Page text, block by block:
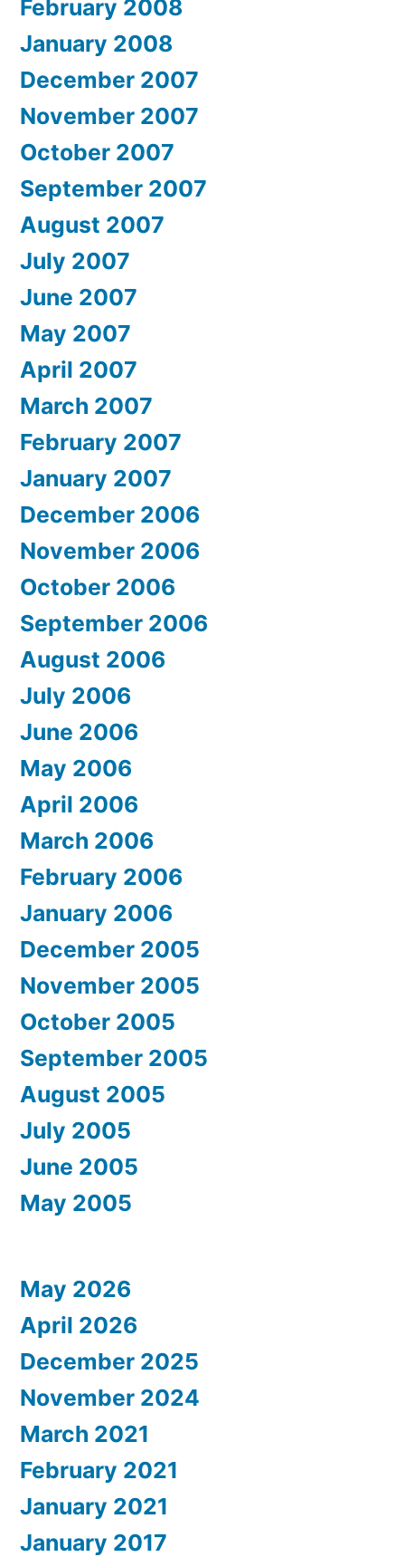
February 2008
January 2008
December 2007
November 2007
October 2007
September 2007
August 2007
July 2007
June 2007
May 2007
April 2007
March 2007
February 2007
January 2007
December 2006
November 2006
October 2006
September 2006
August 2006
July 2006
June 2006
May 2006
April 2006
March 2006
February 2006
January 2006
December 2005
November 2005
October 2005
September 2005
August 2005
July 2005
June 2005
May 2005
May 2026
April 2026
December 2025
November 2024
March 2021
February 2021
January 2021
January 2017